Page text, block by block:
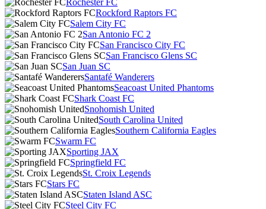
Rochester FC
Rockford Raptors FC
Salem City FC
San Antonio FC 2
San Francisco City FC
San Francisco Glens SC
San Juan SC
Santafé Wanderers
Seacoast United Phantoms
Shark Coast FC
Snohomish United
South Carolina United
Southern California Eagles
Swarm FC
Sporting JAX
Springfield FC
St. Croix Legends
Stars FC
Staten Island ASC
Steel City FC